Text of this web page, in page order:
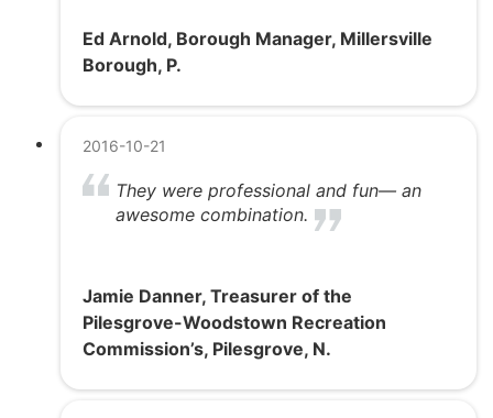
Ed Arnold, Borough Manager, Millersville
Borough, P.
2016-10-21
They were professional and fun— an
awesome combination.
Jamie Danner, Treasurer of the
Pilesgrove-Woodstown Recreation
Commission’s, Pilesgrove, N.